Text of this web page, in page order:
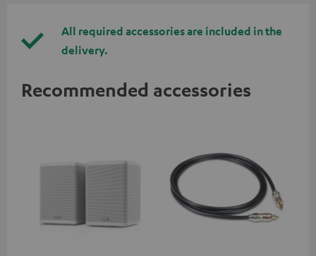
All required accessories are included in the
delivery.
Recommended accessories